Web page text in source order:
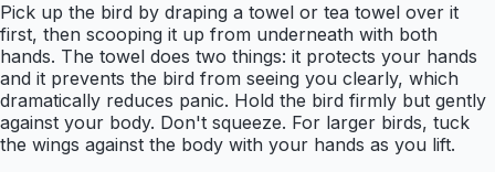
Pick up the bird by draping a towel or tea towel over it
first, then scooping it up from underneath with both
hands. The towel does two things: it protects your hands
and it prevents the bird from seeing you clearly, which
dramatically reduces panic. Hold the bird firmly but gently
against your body. Don't squeeze. For larger birds, tuck
the wings against the body with your hands as you lift.